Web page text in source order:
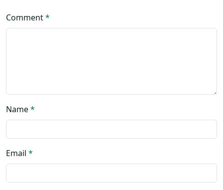
Comment*
Name*
Email *